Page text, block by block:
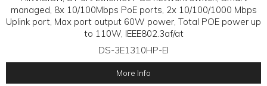
managed, 8x 10/100Mbps PoE ports, 2x 10/100/1000 Mbps
Uplink port, Max port output 60W power, Total POE power up
to 110W, IEEE802.3af/at
DS-3E1310HP-EI
More Info